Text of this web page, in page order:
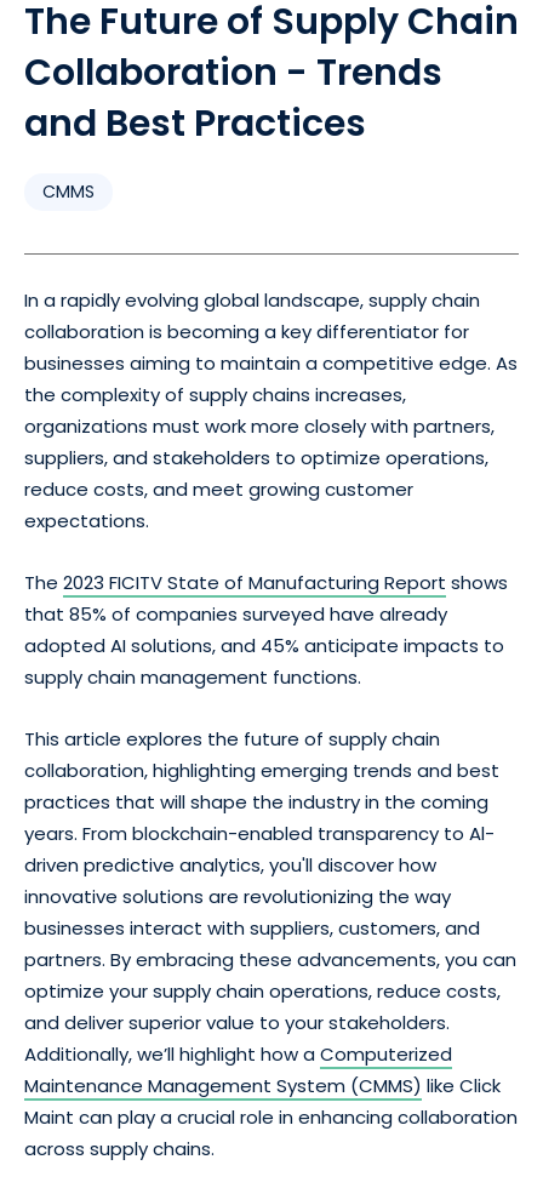
The Future of Supply Chain
Collaboration - Trends
and Best Practices
CMMS
In a rapidly evolving global landscape, supply chain
collaboration is becoming a key differentiator for
businesses aiming to maintain a competitive edge. As
the complexity of supply chains increases,
organizations must work more closely with partners,
suppliers, and stakeholders to optimize operations,
reduce costs, and meet growing customer
expectations.
The 2023 FICITV State of Manufacturing Report shows
that 85% of companies surveyed have already
adopted AI solutions, and 45% anticipate impacts to
supply chain management functions.
This article explores the future of supply chain
collaboration, highlighting emerging trends and best
practices that will shape the industry in the coming
years. From blockchain-enabled transparency to Al-
driven predictive analytics, you'll discover how
innovative solutions are revolutionizing the way
businesses interact with suppliers, customers, and
partners. By embracing these advancements, you can
optimize your supply chain operations, reduce costs,
and deliver superior value to your stakeholders.
Additionally, we’ll highlight how aComputerized
Maintenance Management System (CMMS) like Click
Maint can play a crucial role in enhancing collaboration
across supply chains.